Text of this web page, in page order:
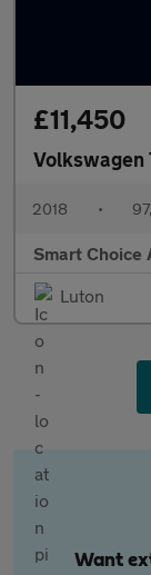
£11,450
Volkswagen
2018 •
Smart Choice
Luton
Want